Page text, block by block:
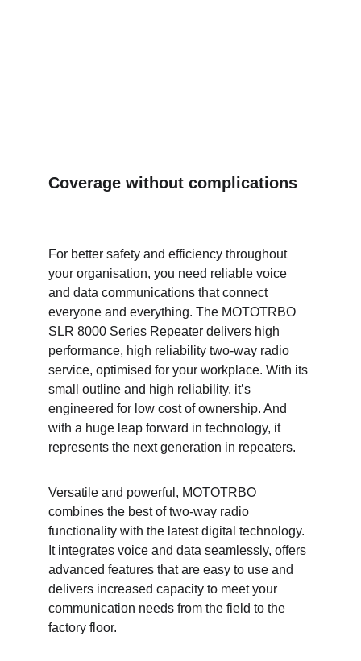
Coverage without complications
For better safety and efficiency throughout
your organisation, you need reliable voice
and data communications that connect
everyone and everything. The MOTOTRBO
SLR 8000 Series Repeater delivers high
performance, high reliability two-way radio
service, optimised for your workplace. With its
small outline and high reliability, it’s
engineered for low cost of ownership. And
with a huge leap forward in technology, it
represents the next generation in repeaters.
Versatile and powerful, MOTOTRBO
combines the best of two-way radio
functionality with the latest digital technology.
It integrates voice and data seamlessly, offers
advanced features that are easy to use and
delivers increased capacity to meet your
communication needs from the field to the
factory floor.